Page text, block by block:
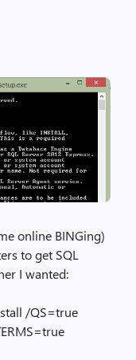
online BINGing)
to get SQL
I wanted:
/QS=true